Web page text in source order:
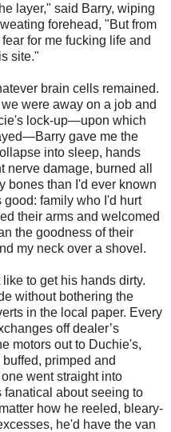
layer," said Barry, wiping
forehead, "But from
for me fucking life and
site."
brain cells remained.
were away on a job and
lock-up—upon which
gave me the
into sleep, hands
damage, burned all
bones than I'd ever known
family who I'd hurt
their arms and welcomed
the goodness of their
my neck over a shovel.
to get his hands dirty.
without bothering the
in the local paper. Every
off dealer’s
motors out to Duchie's,
primped and
went straight into
fanatical about seeing to
how he reeled, bleary-
he'd have the van